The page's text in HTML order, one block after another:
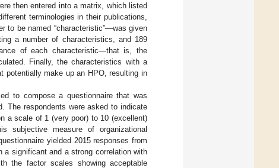
then entered into a matrix, which listed
terminologies in their publications,
to be named “characteristic”—was given
a number of characteristics, and 189
of each characteristic—that is, the
Finally, the characteristics with a
potentially make up an HPO, resulting in
to compose a questionnaire that was
The respondents were asked to indicate
a scale of 1 (very poor) to 10 (excellent)
subjective measure of organizational
yielded 2015 responses from
a significant and a strong correlation with
the factor scales showing acceptable